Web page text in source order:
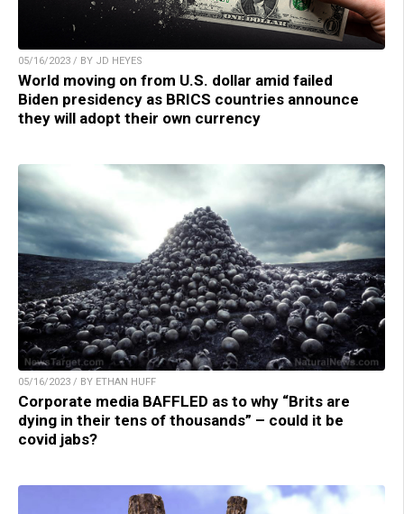
05/16/2023 / BY JD HEYES
World moving on from U.S. dollar amid failed
Biden presidency as BRICS countries announce
they will adopt their own currency
05/16/2023 / BY ETHAN HUFF
Corporate media BAFFLED as to why “Brits are
dying in their tens of thousands” – could it be
covid jabs?